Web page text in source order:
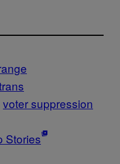
voter suppression
Stories